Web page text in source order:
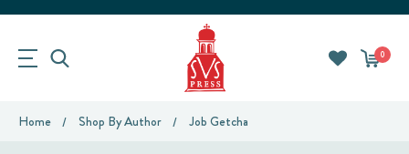
0
Home Shop By Author Job Getcha